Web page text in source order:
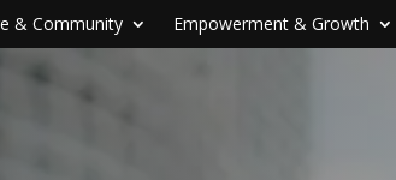
& Community Empowerment & Growth